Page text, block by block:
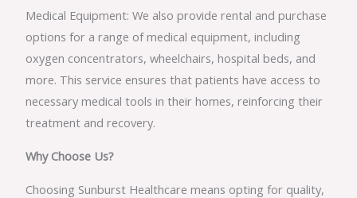
Medical Equipment: We also provide rental and purchase
options for a range of medical equipment, including
oxygen concentrators, wheelchairs, hospital beds, and
more. This service ensures that patients have access to
necessary medical tools in their homes, reinforcing their
treatment and recovery.
Why Choose Us?
Choosing Sunburst Healthcare means opting for quality,